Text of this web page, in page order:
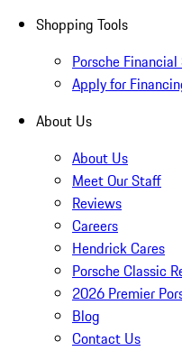
Shopping Tools
Porsche
Apply for
About Us
About Us
Meet Our Staff
Reviews
Careers
Hendrick Cares
Porsche Classic
2026 Premier
Blog
Contact Us